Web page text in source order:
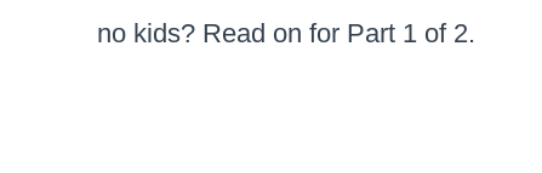
no kids? Read on for Part 1 of 2.